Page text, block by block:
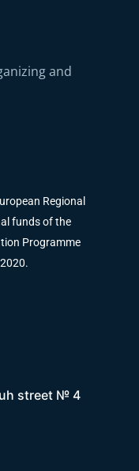
and
Regional
funds of the
Programme
street № 4